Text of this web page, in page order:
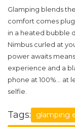
Glamping blends
comfort comes
in a heated bubble
Nimbus curled at
power awaits
experience and a
phone at 100%... at
selfie.
Tags: glamping